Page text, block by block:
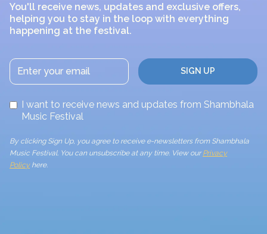
You'll receive news, updates and exclusive offers,
helping you to stay in the loop with everything
happening at the festival.
I want to receive news and updates from Shambhala
Music Festival
By clicking Sign Up, you agree to receive e-newsletters from Shambhala
Music Festival. You can unsubscribe at any time. View ourPrivacy
Policyhere.